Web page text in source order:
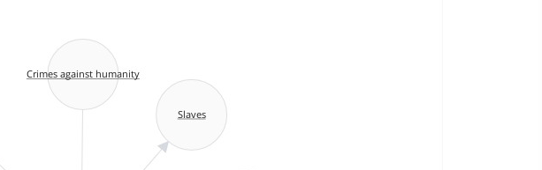
Crimes against humanity
Slaves